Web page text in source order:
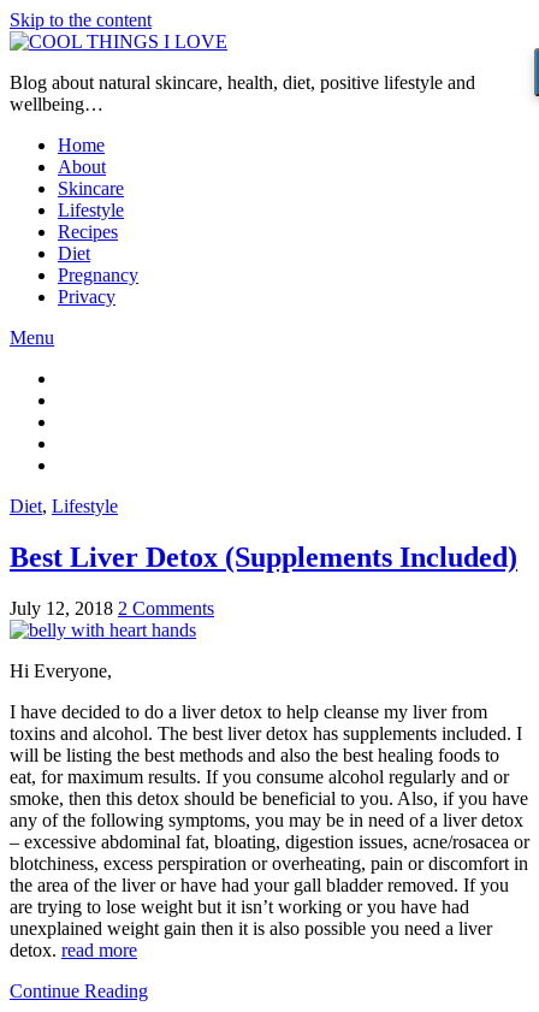
Skip to the content
Blog about natural skincare, health, diet, positive lifestyle and
wellbeing…
Home
About
Skincare
Lifestyle
Recipes
Diet
Pregnancy
Privacy
Menu
Diet, Lifestyle
Best Liver Detox (Supplements Included)
July 12, 2018 2 Comments
Hi Everyone,
I have decided to do a liver detox to help cleanse my liver from
toxins and alcohol. The best liver detox has supplements included. I
will be listing the best methods and also the best healing foods to
eat, for maximum results. If you consume alcohol regularly and or
smoke, then this detox should be beneficial to you. Also, if you have
any of the following symptoms, you may be in need of a liver detox
– excessive abdominal fat, bloating, digestion issues, acne/rosacea or
blotchiness, excess perspiration or overheating, pain or discomfort in
the area of the liver or have had your gall bladder removed. If you
are trying to lose weight but it isn’t working or you have had
unexplained weight gain then it is also possible you need a liver
detox. read more
Continue Reading